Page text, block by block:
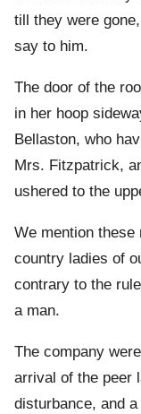
till they were
say to him.
The door of the
in her hoop
Bellaston, who
Mrs. Fitzpatrick,
ushered to the
We mention
country ladies of
contrary to the
a man.
The company
arrival of the peer
disturbance, and